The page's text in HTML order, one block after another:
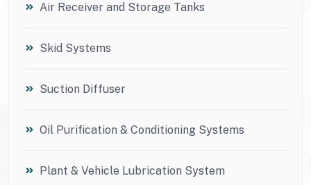
Air Receiver and Storage Tanks
Skid Systems
Suction Diffuser
Oil Purification & Conditioning Systems
Plant & Vehicle Lubrication System